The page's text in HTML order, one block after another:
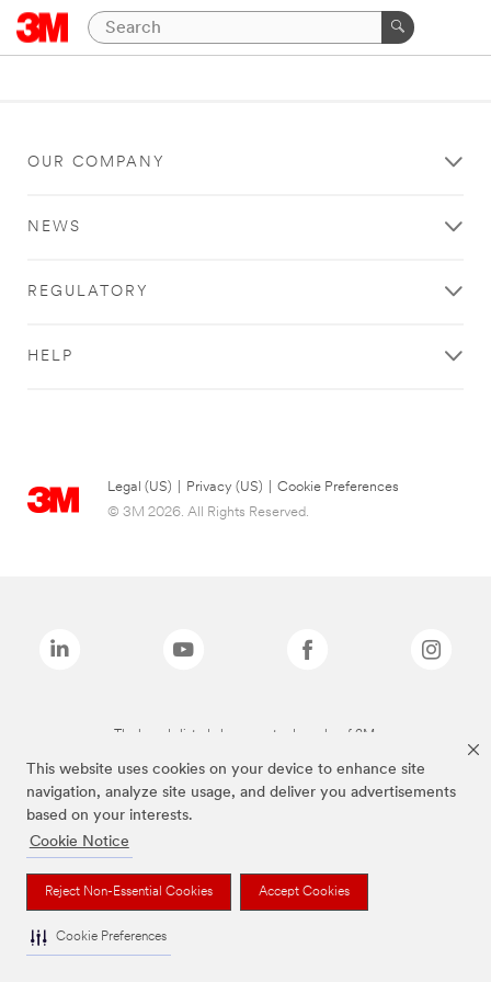
This website uses cookies on your device to enhance site
navigation, analyze site usage, and deliver you advertisements
based on your interests.
Cookie Notice
Reject Non-Essential Cookies Accept Cookies
Cookie Preferences
OUR COMPANY
NEWS
REGULATORY
HELP
Legal (US) Privacy (US)
Cookie Preferences
© 3M 2026. All Rights Reserved.
The brands listed above are trademarks of 3M.